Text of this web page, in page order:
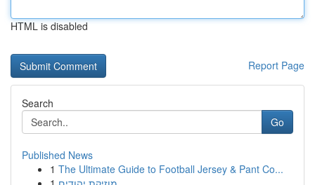
HTML is disabled
Report Page
Search
Go
Published News
1 The Ultimate Guide to Football Jersey & Pant Co...